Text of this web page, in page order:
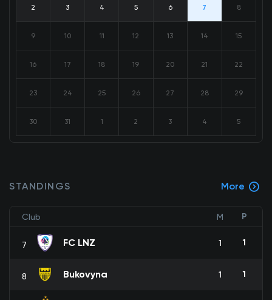
2 3 4 5 6 7 8
9 10 11 12 13 14 15
16 17 18 19 20 21 22
23 24 25 26 27 28 29
30 31 1 2 3 4 5
STANDINGS More
Club M P
7 FC LNZ 1 1
8 Bukovyna 1 1